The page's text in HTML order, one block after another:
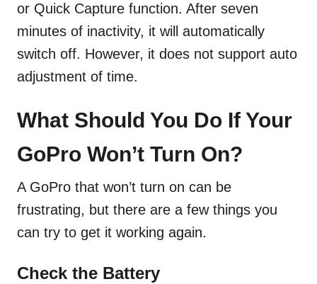
or Quick Capture function. After seven
minutes of inactivity, it will automatically
switch off. However, it does not support auto
adjustment of time.
What Should You Do If Your
GoPro Won’t Turn On?
A GoPro that won’t turn on can be
frustrating, but there are a few things you
can try to get it working again.
Check the Battery